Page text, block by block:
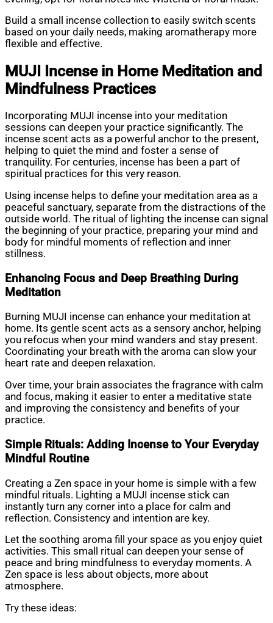
Build a small incense collection to easily switch scents
based on your daily needs, making aromatherapy more
flexible and effective.
MUJI Incense in Home Meditation and
Mindfulness Practices
Incorporating MUJI incense into your meditation
sessions can deepen your practice significantly. The
incense scent acts as a powerful anchor to the present,
helping to quiet the mind and foster a sense of
tranquility. For centuries, incense has been a part of
spiritual practices for this very reason.
Using incense helps to define your meditation area as a
peaceful sanctuary, separate from the distractions of the
outside world. The ritual of lighting the incense can signal
the beginning of your practice, preparing your mind and
body for mindful moments of reflection and inner
stillness.
Enhancing Focus and Deep Breathing During
Meditation
Burning MUJI incense can enhance your meditation at
home. Its gentle scent acts as a sensory anchor, helping
you refocus when your mind wanders and stay present.
Coordinating your breath with the aroma can slow your
heart rate and deepen relaxation.
Over time, your brain associates the fragrance with calm
and focus, making it easier to enter a meditative state
and improving the consistency and benefits of your
practice.
Simple Rituals: Adding Incense to Your Everyday
Mindful Routine
Creating a Zen space in your home is simple with a few
mindful rituals. Lighting a MUJI incense stick can
instantly turn any corner into a place for calm and
reflection. Consistency and intention are key.
Let the soothing aroma fill your space as you enjoy quiet
activities. This small ritual can deepen your sense of
peace and bring mindfulness to everyday moments. A
Zen space is less about objects, more about
atmosphere.
Try these ideas: